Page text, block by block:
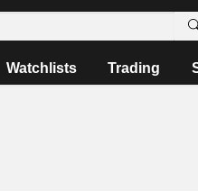
Watchlists Trading